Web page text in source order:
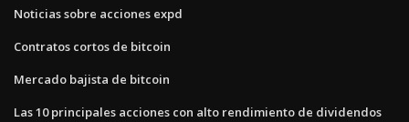
Noticias sobre acciones expd
Contratos cortos de bitcoin
Mercado bajista de bitcoin
Las 10 principales acciones con alto rendimiento de dividendos